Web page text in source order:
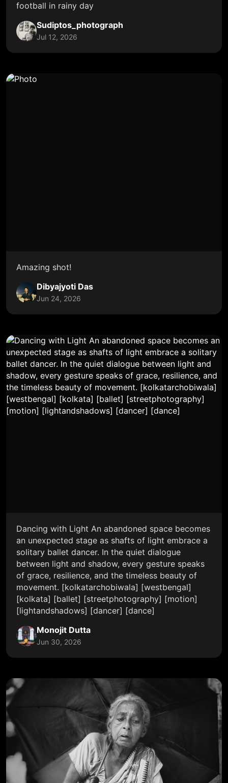
football in rainy day
Sudiptos_photograph
Jul 12, 2026
Amazing shot!
Dibyajyoti Das
Jun 24, 2026
Dancing with Light An abandoned space becomes
an unexpected stage as shafts of light embrace a
solitary ballet dancer. In the quiet dialogue
between light and shadow, every gesture speaks
of grace, resilience, and the timeless beauty of
movement. [kolkatarchobiwala] [westbengal]
[kolkata] [ballet] [streetphotography] [motion]
[lightandshadows] [dancer] [dance]
Monojit Dutta
Jun 30, 2026